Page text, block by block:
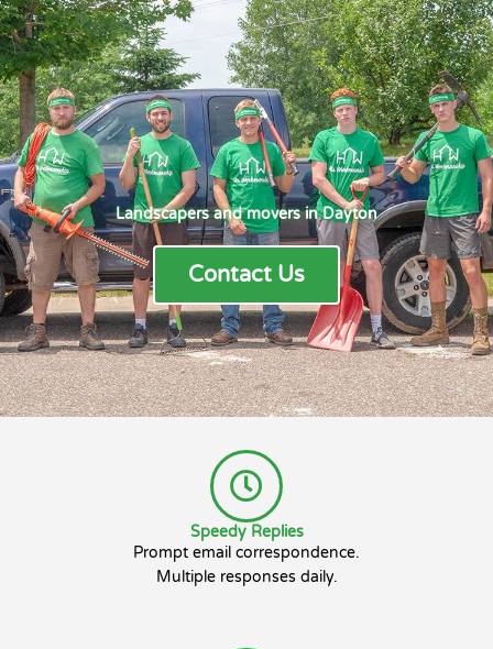
Landscapers and movers in Dayton
Contact Us
Speedy Replies
Prompt email correspondence.
Multiple responses daily.